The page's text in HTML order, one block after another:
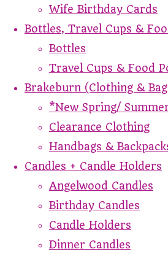
Wife Birthday Cards
Bottles, Travel Cups &
Bottles
Travel Cups & Food
Brakeburn (Clothing &
*New Spring/
Clearance Clothing
Handbags &
Candles + Candle Holders
Angelwood Candles
Birthday Candles
Candle Holders
Dinner Candles